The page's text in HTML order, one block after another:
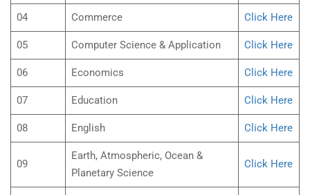
04 Commerce Click Here
05 Computer Science & Application Click Here
06 Economics Click Here
07 Education Click Here
08 English Click Here
09
Earth, Atmospheric, Ocean &
Planetary Science
Click Here